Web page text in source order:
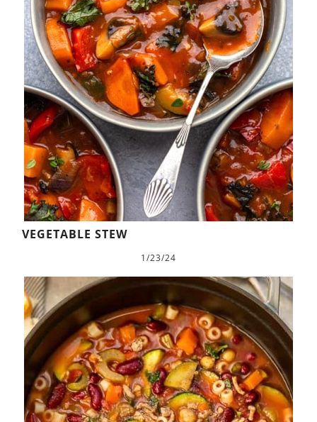
VEGETABLE STEW
1/23/24